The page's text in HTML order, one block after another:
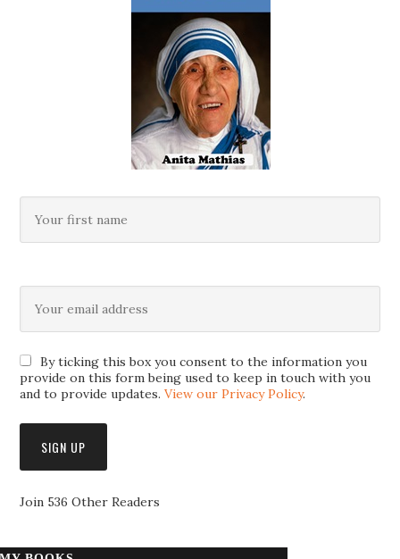
By ticking this box you consent to the information you
provide on this form being used to keep in touch with you
and to provide updates.View our Privacy Policy.
Join 536 Other Readers